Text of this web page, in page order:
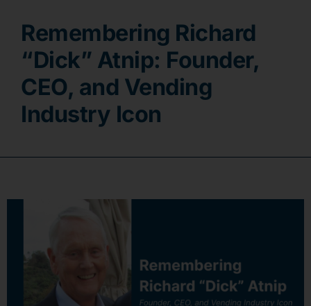
Contact
Remembering Richard
“Dick” Atnip: Founder,
CEO, and Vending
Industry Icon